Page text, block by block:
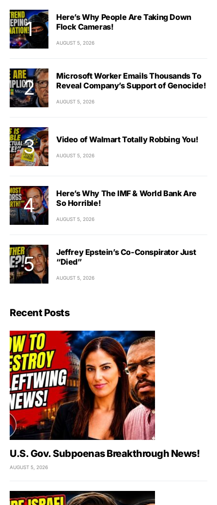
Here’s Why People Are Taking Down
Flock Cameras!
AUGUST 5, 2026
Microsoft Worker Emails Thousands To
Reveal Company’s Support of Genocide!
AUGUST 5, 2026
Video of Walmart Totally Robbing You!
AUGUST 5, 2026
Here’s Why The IMF & World Bank Are
So Horrible!
AUGUST 5, 2026
Jeffrey Epstein’s Co-Conspirator Just
“Died”
AUGUST 5, 2026
Recent Posts
U.S. Gov. Subpoenas Breakthrough News!
AUGUST 5, 2026